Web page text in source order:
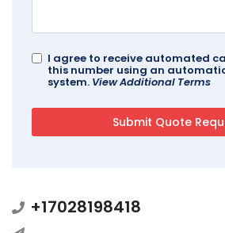
I agree to receive automated
this number using an
system. View Additional Terms
+17028198418